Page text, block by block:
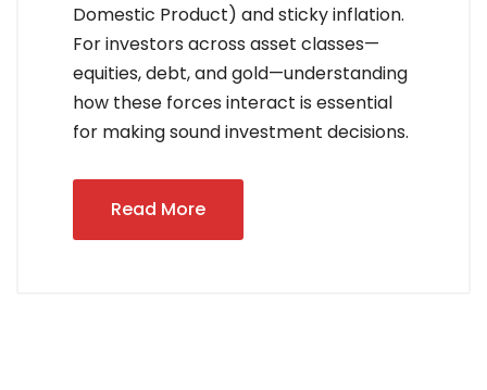
Domestic Product) and sticky inflation.
For investors across asset classes—
equities, debt, and gold—understanding
how these forces interact is essential
for making sound investment decisions.
Read More